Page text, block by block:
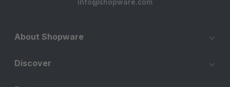
info@shopware.com
About Shopware
Discover